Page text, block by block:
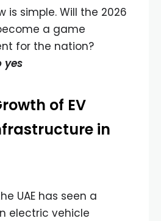
is simple. Will the 2026
a game
for the nation?
yes
of EV
in
UAE has seen a
electric vehicle